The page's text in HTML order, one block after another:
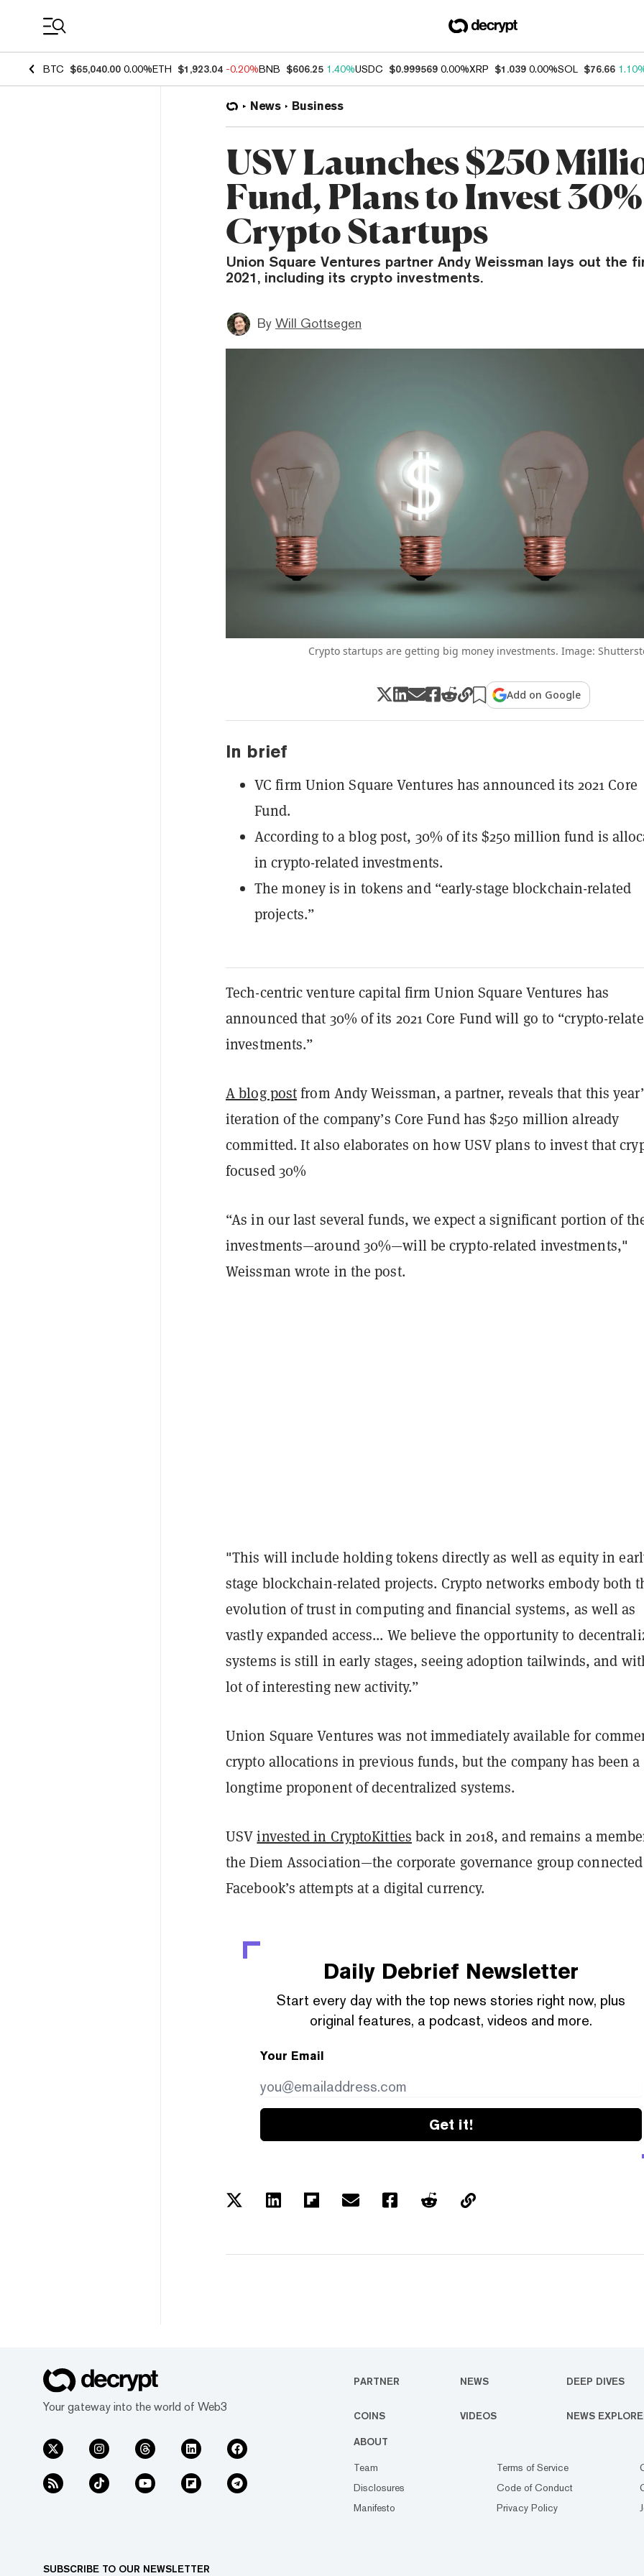
BTC $65,040.00 0.00%ETH $1,923.04 -0.20%BNB $606.25 1.40%USDC $0.999569 0.00%XRP $1.039 0.00%SOL $76.66
News Business
USV Launches $250
Fund, Plans to Invest
Crypto Startups
Union Square Ventures partner Andy Weissman lays out the
2021, including its crypto investments.
By Will Gottsegen
Crypto startups are getting big money investments. Image:
Add on Google
In brief
VC firm Union Square Ventures has announced its 2021 Core
Fund.
According to a blog post, 30% of its $250 million fund is
in crypto-related investments.
The money is in tokens and “early-stage blockchain-related
projects.”
Tech-centric venture capital firm Union Square Ventures has
announced that 30% of its 2021 Core Fund will go to “crypto-
investments.”
A blog postfrom Andy Weissman, a partner, reveals that this
iteration of the company’s Core Fund has $250 million already
committed. It also elaborates on how USV plans to invest that
focused 30%
“As in our last several funds, we expect a significant portion of
investments—around 30%—will be crypto-related investments,"
Weissman wrote in the post.
"This will include holding tokens directly as well as equity in
stage blockchain-related projects. Crypto networks embody both
evolution of trust in computing and financial systems, as well as
vastly expanded access... We believe the opportunity to
systems is still in early stages, seeing adoption tailwinds, and
lot of interesting new activity.”
Union Square Ventures was not immediately available for
crypto allocations in previous funds, but the company has been a
longtime proponent of decentralized systems.
USVinvested in CryptoKitties back in 2018, and remains a
the Diem Association—the corporate governance group connected
Facebook’s attempts at a digital currency.
Daily Debrief Newsletter
Start every day with the top news stories right now, plus
original features, a podcast, videos and more.
Your Email
Get it!
Your gateway into the world of Web3
PARTNER NEWS DEEP DIVES
COINS VIDEOS NEWS
ABOUT
Team
Disclosures
Manifesto
Terms of Service
Code of Conduct
Privacy Policy
SUBSCRIBE TO OUR NEWSLETTER